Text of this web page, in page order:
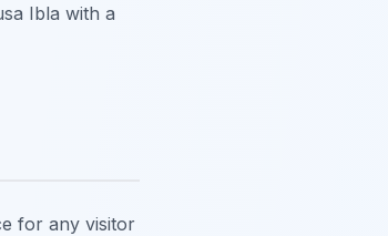
Ibla with a
for any visitor